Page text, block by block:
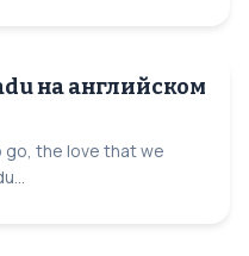
на английском
go, the love that we